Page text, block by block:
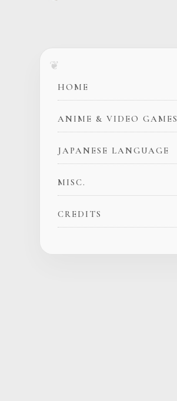
HOME
ANIME & VIDEO GAMES
JAPANESE LANGUAGE
MISC.
CREDITS